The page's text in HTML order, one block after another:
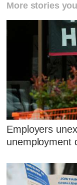
More stories
Employers
unemployment